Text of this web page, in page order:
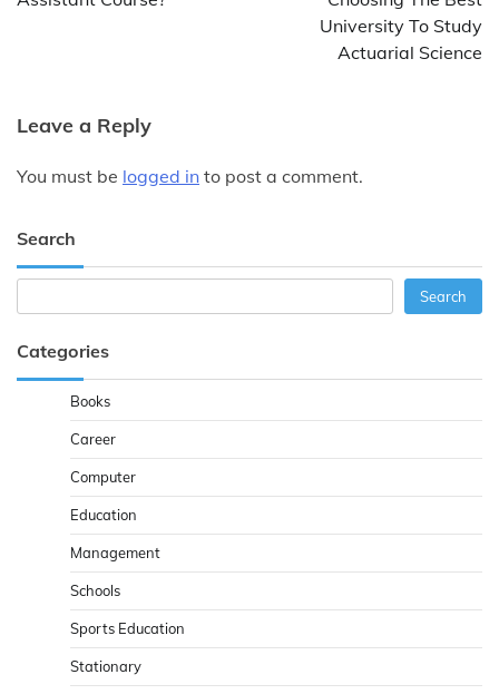
University To Study
Actuarial Science
Leave a Reply
You must be logged in to post a comment.
Search
Search
Categories
Books
Career
Computer
Education
Management
Schools
Sports Education
Stationary